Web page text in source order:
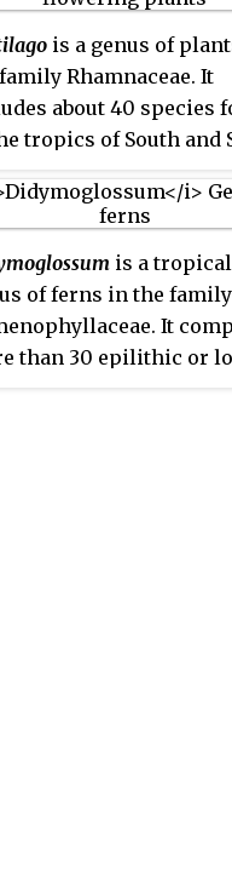
capsule, with an
seed.is a genus of
Rhamnaceae. It
about 40 species
tropics of South and
each in Africa and
is a tropical
of ferns in the family
It
than 30 epilithic or